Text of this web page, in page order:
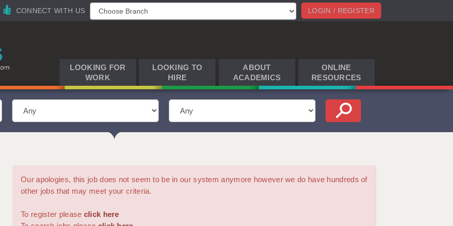
LOGIN / REGISTER
CONNECT WITH US
LOOKING FOR
WORK
LOOKING TO
HIRE
ABOUT
ACADEMICS
ONLINE
RESOURCES
Our apologies, this job does not seem to be in our system anymore however we do have hundreds of
other jobs that may meet your criteria.
To register please click here